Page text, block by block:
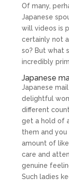
Of many,
Japanese
will videos is
certainly not
so? But what
incredibly
Japanese
Japanese
delightful
different
get a hold of
them and
amount of
care and
genuine
Such ladies